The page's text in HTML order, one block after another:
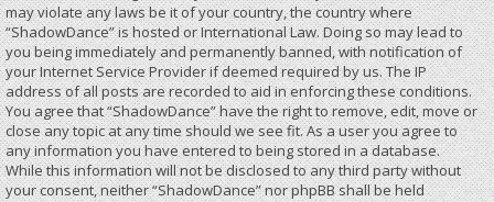
may violate any laws be it of your country, the country where
“ShadowDance” is hosted or International Law. Doing so may lead to
you being immediately and permanently banned, with notification of
your Internet Service Provider if deemed required by us. The IP
address of all posts are recorded to aid in enforcing these conditions.
You agree that “ShadowDance” have the right to remove, edit, move or
close any topic at any time should we see fit. As a user you agree to
any information you have entered to being stored in a database.
While this information will not be disclosed to any third party without
your consent, neither “ShadowDance” nor phpBB shall be held